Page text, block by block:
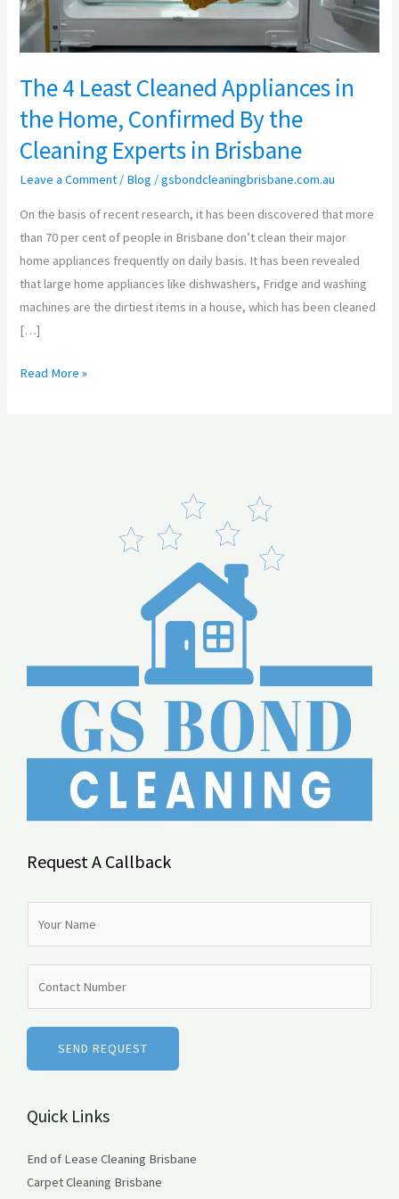
The 4 Least Cleaned Appliances in
the Home, Confirmed By the
Cleaning Experts in Brisbane
Leave a Comment / Blog /gsbondcleaningbrisbane.com.au
On the basis of recent research, it has been discovered that more
than 70 per cent of people in Brisbane don’t clean their major
home appliances frequently on daily basis. It has been revealed
that large home appliances like dishwashers, Fridge and washing
machines are the dirtiest items in a house, which has been cleaned
[…]
Home,
Confirmed
the
Cleaning
Experts
in
Brisbane
Read More »
Request A Callback
*
e
s
SEND REQUEST
Quick Links
End of Lease Cleaning Brisbane
Carpet Cleaning Brisbane